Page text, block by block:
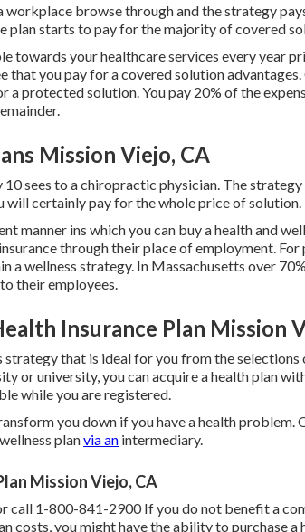
workplace browse through and the strategy
plan starts to pay for the majority of covered
towards your healthcare services every year
that you pay for a covered solution
a protected solution. You pay 20% of the
Mission Viejo, CA
10 sees to a chiropractic physician. The
will certainly pay for the whole price of solution.
manner ins which you can buy a health and
through their place of employment. For
a wellness strategy. In Massachusetts over
their employees.
Insurance Plan Mission
strategy that is ideal for you from the
or university, you can acquire a health plan
while you are registered.
you down if you have a health
planvia an intermediary.
Mission Viejo, CA
call 1-800-841-2900 If you do not benefit a
costs, you might have the ability to purchase